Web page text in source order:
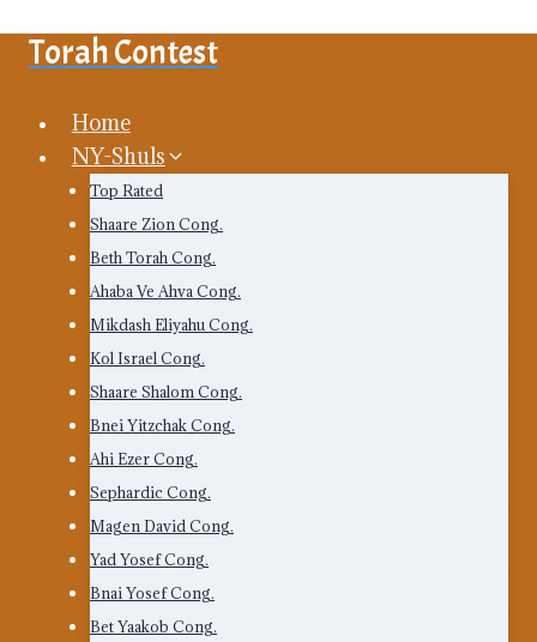
Torah Contest
Home
NY-Shuls
Top Rated
Shaare Zion Cong.
Beth Torah Cong.
Ahaba Ve Ahva Cong.
Mikdash Eliyahu Cong.
Kol Israel Cong.
Shaare Shalom Cong.
Bnei Yitzchak Cong.
Ahi Ezer Cong.
Sephardic Cong.
Magen David Cong.
Yad Yosef Cong.
Bnai Yosef Cong.
Bet Yaakob Cong.